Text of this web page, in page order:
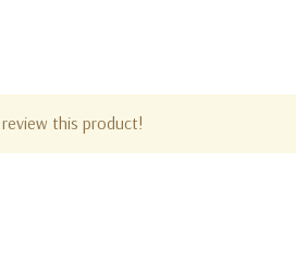
this product!